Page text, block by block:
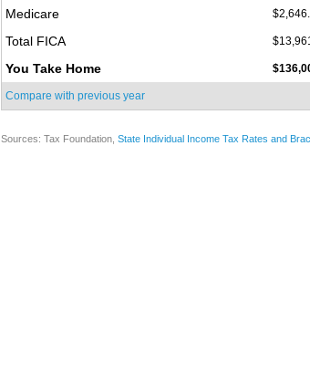
Medicare
Total FICA
You Take Home
Compare with previous year
Sources: Tax Foundation, State Individual Income Tax Rates and